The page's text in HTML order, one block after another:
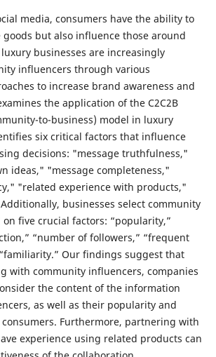
media, consumers have the ability to
but also influence those around
businesses are increasingly
influencers through various
to increase brand awareness and
the application of the C2C2B
to-business) model in luxury
six critical factors that influence
decisions: "message truthfulness,"
ideas," "message completeness,"
"related experience with products,"
businesses select community
five crucial factors: “popularity,”
“number of followers,” “frequent
Our findings suggest that
with community influencers, companies
the content of the information
as well as their popularity and
Furthermore, partnering with
experience using related products can